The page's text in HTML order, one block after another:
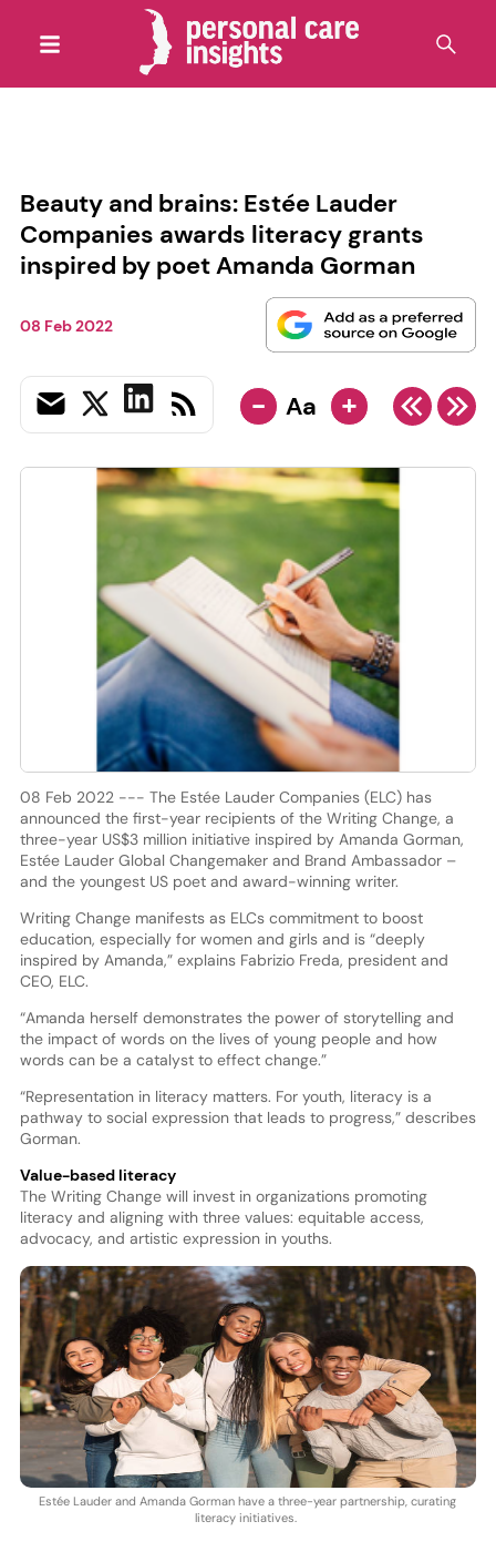
Beauty and brains: Estée Lauder
Companies awards literacy grants
inspired by poet Amanda Gorman
08 Feb 2022
- Aa +
08 Feb 2022 --- The Estée Lauder Companies (ELC) has
announced the first-year recipients of the Writing Change, a
three-year US$3 million initiative inspired by Amanda Gorman,
Estée Lauder Global Changemaker and Brand Ambassador –
and the youngest US poet and award-winning writer.
Writing Change manifests as ELCs commitment to boost
education, especially for women and girls and is “deeply
inspired by Amanda,” explains Fabrizio Freda, president and
CEO, ELC.
“Amanda herself demonstrates the power of storytelling and
the impact of words on the lives of young people and how
words can be a catalyst to effect change.”
“Representation in literacy matters. For youth, literacy is a
pathway to social expression that leads to progress,” describes
Gorman.
Value-based literacy
The Writing Change will invest in organizations promoting
literacy and aligning with three values: equitable access,
advocacy, and artistic expression in youths.
Estée Lauder and Amanda Gorman have a three-year partnership, curating
literacy initiatives.